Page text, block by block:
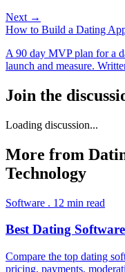
Next →
How to Build a Dating
A 90 day MVP plan for a
launch and measure.
Join the
Loading discussion...
More from
Technology
Software . 12 min read
Best Dating
Compare the top dating
pricing, payments,